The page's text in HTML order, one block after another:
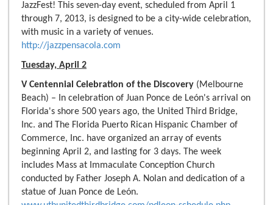
JazzFest! This seven-day event, scheduled from April 1
through 7, 2013, is designed to be a city-wide celebration,
with music in a variety of venues.
http://jazzpensacola.com
Tuesday, April 2
V Centennial Celebration of the Discovery (Melbourne
Beach) – In celebration of Juan Ponce de León's arrival on
Florida's shore 500 years ago, the United Third Bridge,
Inc. and The Florida Puerto Rican Hispanic Chamber of
Commerce, Inc. have organized an array of events
beginning April 2, and lasting for 3 days. The week
includes Mass at Immaculate Conception Church
conducted by Father Joseph A. Nolan and dedication of a
statue of Juan Ponce de León.